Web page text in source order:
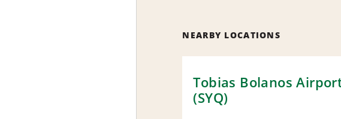
NEARBY LOCATIONS
Tobias Bolanos
(SYQ)